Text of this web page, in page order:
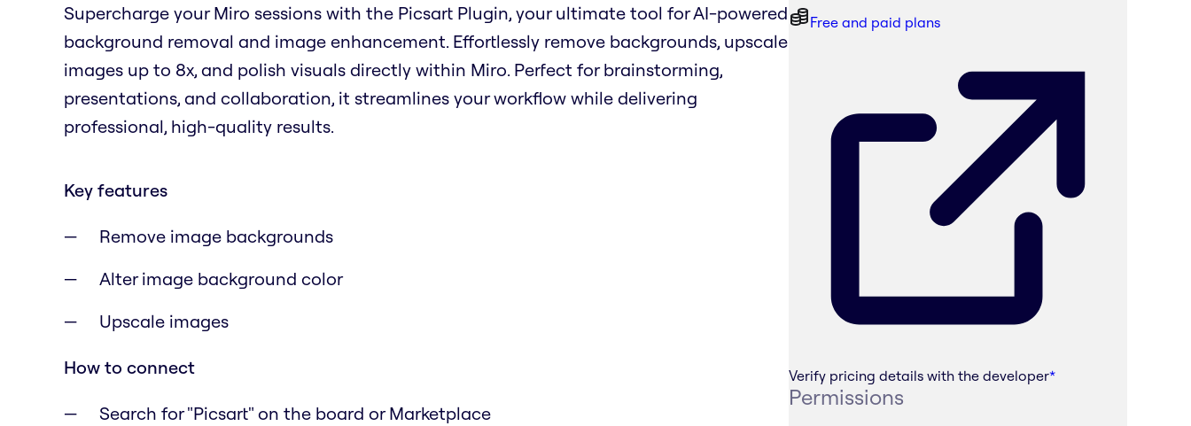
Supercharge your Miro sessions with the Picsart Plugin, your ultimate tool for AI-powered
background removal and image enhancement. Effortlessly remove backgrounds, upscale
images up to 8x, and polish visuals directly within Miro. Perfect for brainstorming,
presentations, and collaboration, it streamlines your workflow while delivering
professional, high-quality results.
Key features
Remove image backgrounds
Alter image background color
Upscale images
How to connect
Search for "Picsart" on the board or Marketplace
Free and paid plans
Verify pricing details with the developer*
Permissions